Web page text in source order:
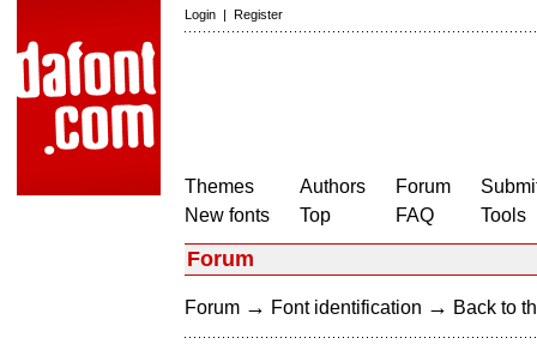
Login | Register
Themes
New fonts
Authors
Top
Forum
FAQ
Tools
Forum
Forum → Font identification → Back to